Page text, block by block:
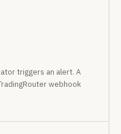
triggers an alert. A
webhook